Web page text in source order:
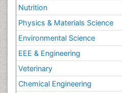
Nutrition
Physics & Materials Science
Environmental Science
EEE & Engineering
Veterinary
Chemical Engineering